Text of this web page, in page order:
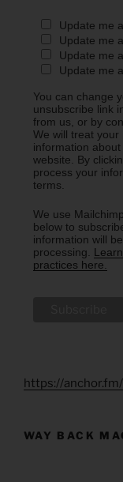
Update me
Update me
Update me
Update me
You can change
unsubscribe link
from us, or by
We will treat
information
website. By
process your
terms.
We use
below to
information will
processing.
practices here.
https://
WAY BACK